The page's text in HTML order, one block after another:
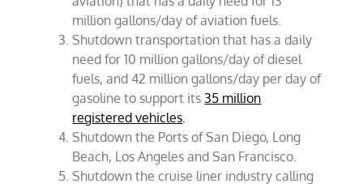
million gallons/day of aviation fuels.
Shutdown transportation that has a daily
need for 10 million gallons/day of diesel
fuels, and 42 million gallons/day per day of
gasoline to support its 35 million
registered vehicles.
Shutdown the Ports of San Diego, Long
Beach, Los Angeles and San Francisco.
Shutdown the cruise liner industry calling